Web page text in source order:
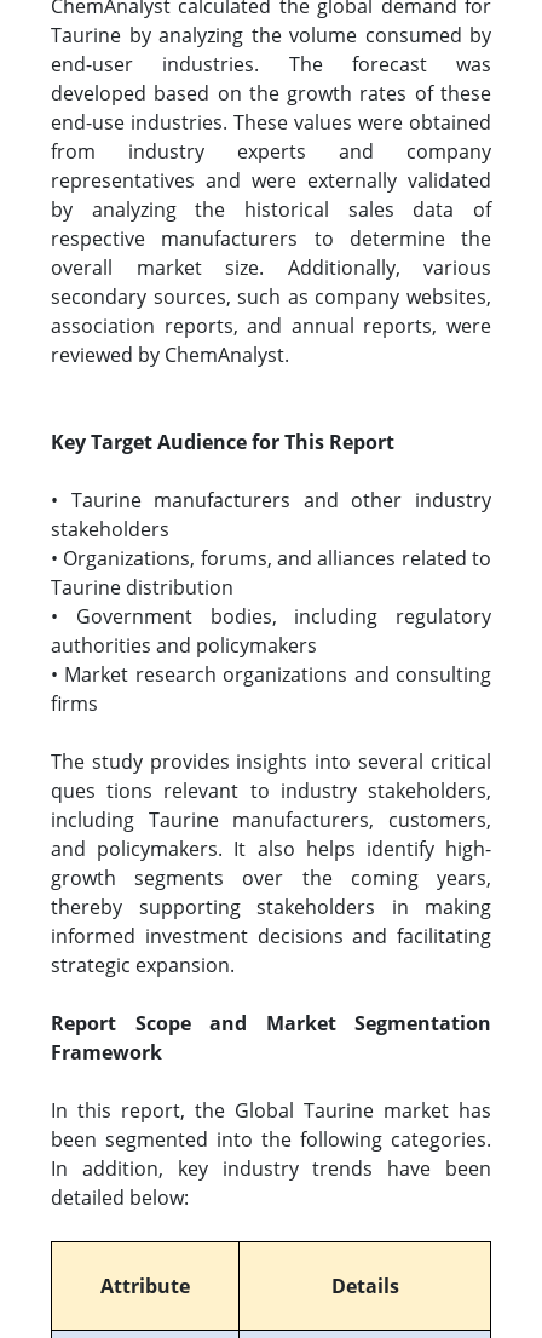
ChemAnalyst calculated the global demand for
Taurine by analyzing the volume consumed by
end-user industries. The forecast was
developed based on the growth rates of these
end-use industries. These values were obtained
from industry experts and company
representatives and were externally validated
by analyzing the historical sales data of
respective manufacturers to determine the
overall market size. Additionally, various
secondary sources, such as company websites,
association reports, and annual reports, were
reviewed by ChemAnalyst.
Key Target Audience for This Report
• Taurine manufacturers and other industry
stakeholders
• Organizations, forums, and alliances related to
Taurine distribution
• Government bodies, including regulatory
authorities and policymakers
• Market research organizations and consulting
firms
The study provides insights into several critical
ques tions relevant to industry stakeholders,
including Taurine manufacturers, customers,
and policymakers. It also helps identify high-
growth segments over the coming years,
thereby supporting stakeholders in making
informed investment decisions and facilitating
strategic expansion.
Report Scope and Market Segmentation
Framework
In this report, the Global Taurine market has
been segmented into the following categories.
In addition, key industry trends have been
detailed below:
Attribute Details